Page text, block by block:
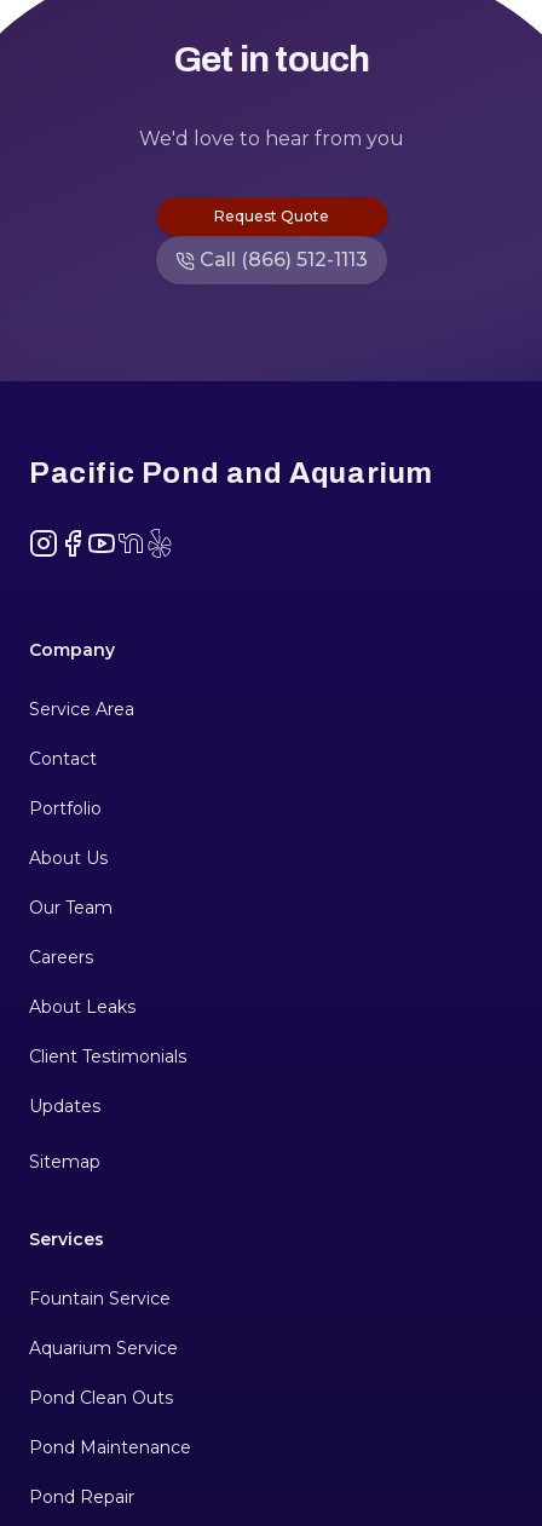
Get in touch
We'd love to hear from you
Request Quote
Call (866) 512-1113
Pacific Pond and Aquarium
Instagram
Facebook
YouTube
NextDoor
Yelp
Company
Service Area
Contact
Portfolio
About Us
Our Team
Careers
About Leaks
Client Testimonials
Sitemap
Services
Fountain Service
Aquarium Service
Pond Clean Outs
Pond Maintenance
Pond Repair